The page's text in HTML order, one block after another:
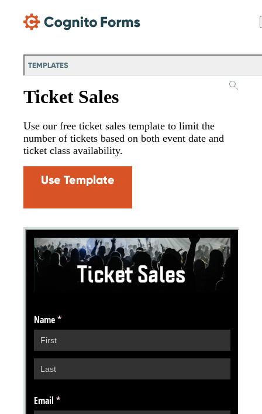
TEMPLATES
Ticket Sales
Use our free ticket sales template to limit the
number of tickets based on both event date and
ticket class availability.
Use Template